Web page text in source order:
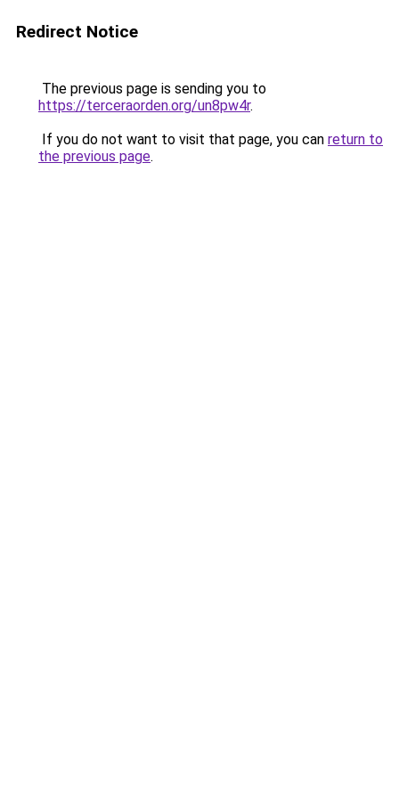
Redirect Notice
The previous page is sending you to
https://terceraorden.org/un8pw4r.
If you do not want to visit that page, you can return to
the previous page.